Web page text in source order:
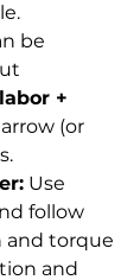
be
+
(or
Use
follow
and torque
and